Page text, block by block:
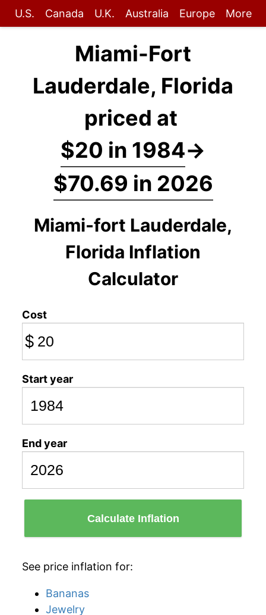
U.S. Canada U.K. Australia Europe More
Miami-Fort
Lauderdale, Florida
priced at
$20 in 1984→
$70.69 in 2026
Miami-fort Lauderdale,
Florida Inflation
Calculator
Cost
$
Start year
End year
Calculate Inflation
See price inflation for:
Bananas
Jewelry